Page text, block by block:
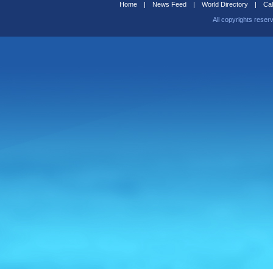
Home | News Feed | World Directory |
All copyrights